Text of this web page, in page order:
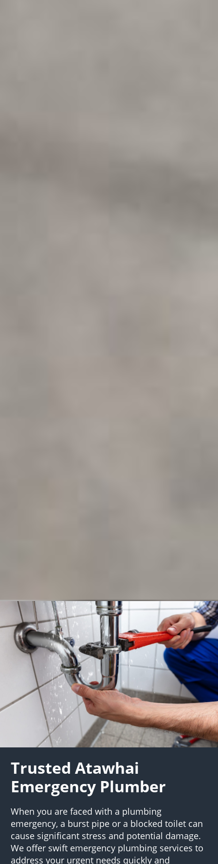
Trusted Atawhai
Emergency Plumber
When you are faced with a plumbing
emergency, a burst pipe or a blocked toilet can
cause significant stress and potential damage.
We offer swift emergency plumbing services to
address your urgent needs quickly and